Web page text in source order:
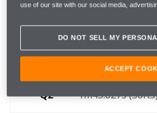
Cancelled due
weather
Q1 1m47.238s
Q2 1m45.827s
use of our site with our social media,
DO NOT SELL MY
ACCEPT